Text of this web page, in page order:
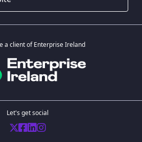
a client of Enterprise Ireland
Let's get social